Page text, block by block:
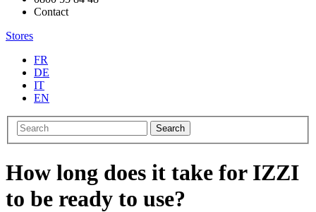
Contact
Stores
FR
DE
IT
EN
Search
How long does it take for IZZI
to be ready to use?